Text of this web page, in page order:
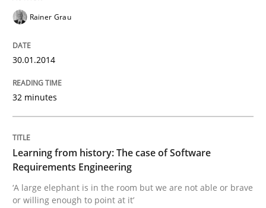
Practice
Learning from history: The case of
‘A large elephant is in the room but we are not able
Written byRana Siadati Paul Wernick Vito Veneziano
25. September 2019 · 58 minutes read
Rainer Grau
30.01.2014
32 minutes
Learning from history: The case of Software
Requirements Engineering
‘A large elephant is in the room but we are not able or brave
or willing enough to point at it’